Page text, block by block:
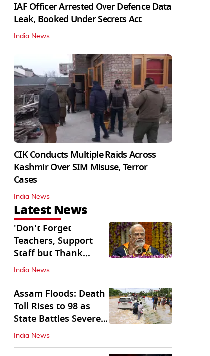
IAF Officer Arrested Over Defence Data
Leak, Booked Under Secrets Act
India News
CIK Conducts Multiple Raids Across
Kashmir Over SIM Misuse, Terror
Cases
India News
Latest News
'Don't Forget
Teachers, Support
Staff but Thank
Them': PM Modi's
Message
India News
Assam Floods: Death
Toll Rises to 98 as
State Battles Severe
Deluge
India News